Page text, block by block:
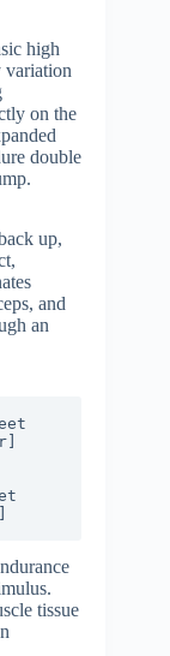
high
variation
on the
double
up,
and
an
tissue